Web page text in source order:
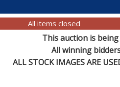
All items closed
This auction is
All winning
ALL STOCK IMAGES ARE